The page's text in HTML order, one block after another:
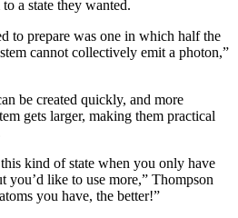
a state they wanted.
to prepare was one in which half the
cannot collectively emit a photon,”
be created quickly, and more
gets larger, making them practical
kind of state when you only have
you’d like to use more,” Thompson
you have, the better!”